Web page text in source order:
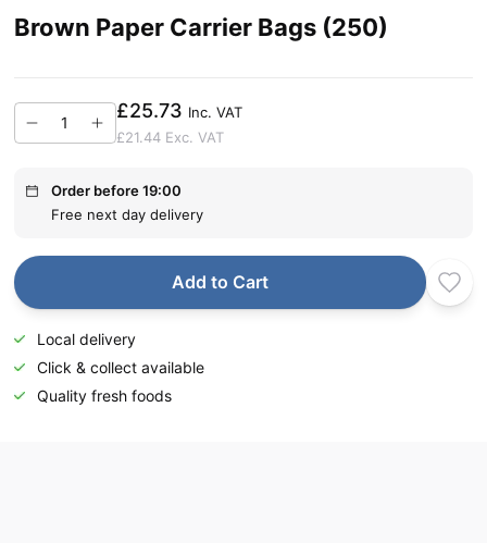
Brown Paper Carrier Bags (250)
£25.73 Inc. VAT
£21.44Exc. VAT
Order before 19:00
Free next day delivery
Add to Cart
Local delivery
Click & collect available
Quality fresh foods